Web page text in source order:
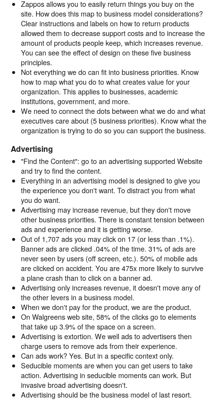
Zappos allows you to easily return things you buy on the
site. How does this map to business model considerations?
Clear instructions and labels on how to return products
allowed them to decrease support costs and to increase the
amount of products people keep, which increases revenue.
You can see the effect of design on these five business
principles.
Not everything we do can fit into business priorities. Know
how to map what you do to what creates value for your
organization. This applies to businesses, academic
institutions, government, and more.
We need to connect the dots between what we do and what
executives care about (5 business priorities). Know what the
organization is trying to do so you can support the business.
Advertising
"Find the Content": go to an advertising supported Website
and try to find the content.
Everything in an advertising model is designed to give you
the experience you don't want. To distract you from what
you do want.
Advertising may increase revenue, but they don't move
other business priorities. There is constant tension between
ads and experience and it is getting worse.
Out of 1,707 ads you may click on 17 (or less than .1%).
Banner ads are clicked .04% of the time. 31% of ads are
never seen by users (off screen, etc.). 50% of mobile ads
are clicked on accident. You are 475x more likely to survive
a plane crash than to click on a banner ad.
Advertising only increases revenue, it doesn't move any of
the other levers in a business model.
When we don't pay for the product, we are the product.
On Walgreens web site, 58% of the clicks go to elements
that take up 3.9% of the space on a screen.
Advertising is extortion. We well ads to advertisers then
charge users to remove ads from their experience.
Can ads work? Yes. But in a specific context only.
Seducible moments are when you can get users to take
action. Advertising in seducible moments can work. But
invasive broad advertising doesn't.
Advertising should be the business model of last resort.